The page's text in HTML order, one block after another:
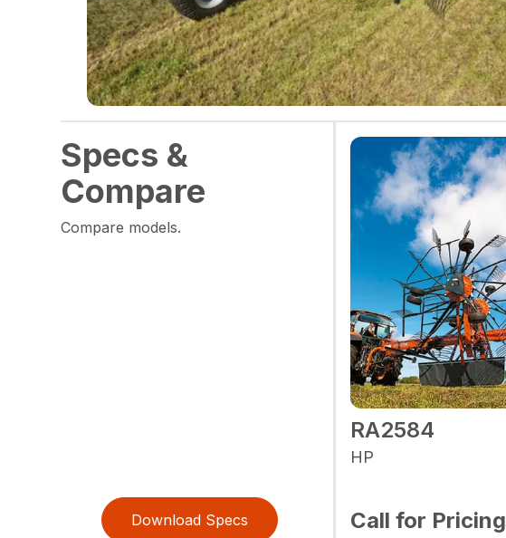
Specs &
Compare
Compare models.
Download Specs
RA2584
HP
Call for Pricing